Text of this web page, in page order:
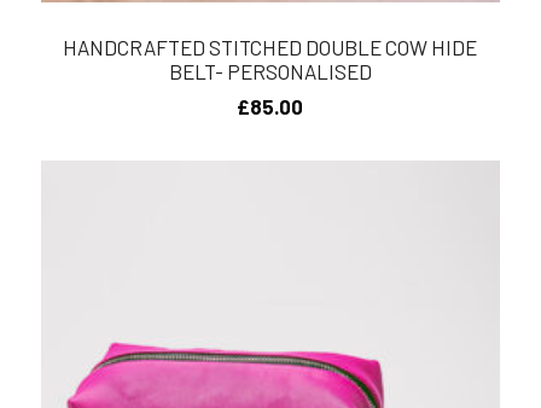
HANDCRAFTED STITCHED DOUBLE COW HIDE
BELT- PERSONALISED
£85.00